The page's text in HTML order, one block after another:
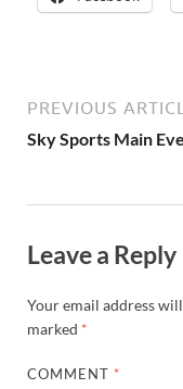
PREVIOUS
Sky Sports Main
Leave a Reply
Your email address
marked *
COMMENT *